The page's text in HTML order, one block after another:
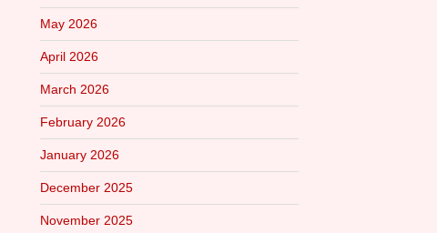
May 2026
April 2026
March 2026
February 2026
January 2026
December 2025
November 2025